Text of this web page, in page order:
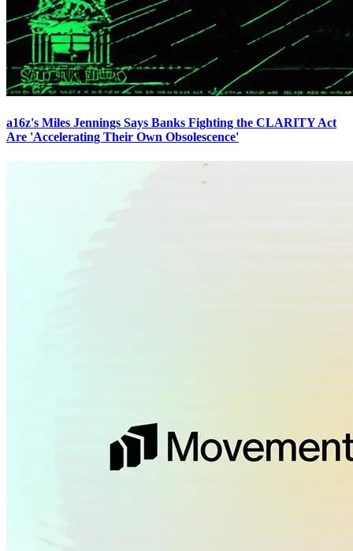
a16z's Miles Jennings Says Banks Fighting the CLARITY Act
Are 'Accelerating Their Own Obsolescence'